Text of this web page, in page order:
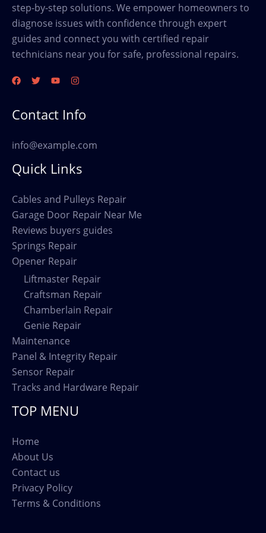
step-by-step solutions. We empower homeowners to
diagnose issues with confidence through expert
guides and connect you with certified repair
technicians near you for safe, professional repairs.
Contact Info
info@example.com
Quick Links
Cables and Pulleys Repair
Garage Door Repair Near Me
Reviews buyers guides
Springs Repair
Opener Repair
Liftmaster Repair
Craftsman Repair
Chamberlain Repair
Genie Repair
Maintenance
Panel & Integrity Repair
Sensor Repair
Tracks and Hardware Repair
TOP MENU
Home
About Us
Contact us
Privacy Policy
Terms & Conditions